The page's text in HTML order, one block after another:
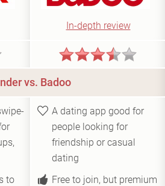
In-depth review
vs. Badoo
to
A dating app good for
people looking for
friendship or casual
dating
Free to join, but premium